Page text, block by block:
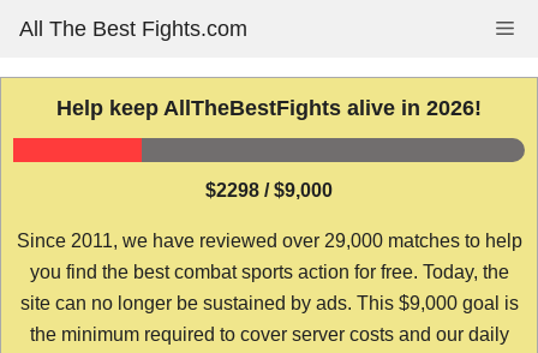
content
All The Best Fights.com
Help keep AllTheBestFights alive in 2026!
$2298 / $9,000
Since 2011, we have reviewed over 29,000 matches to help
you find the best combat sports action for free. Today, the
site can no longer be sustained by ads. This $9,000 goal is
the minimum required to cover server costs and our daily